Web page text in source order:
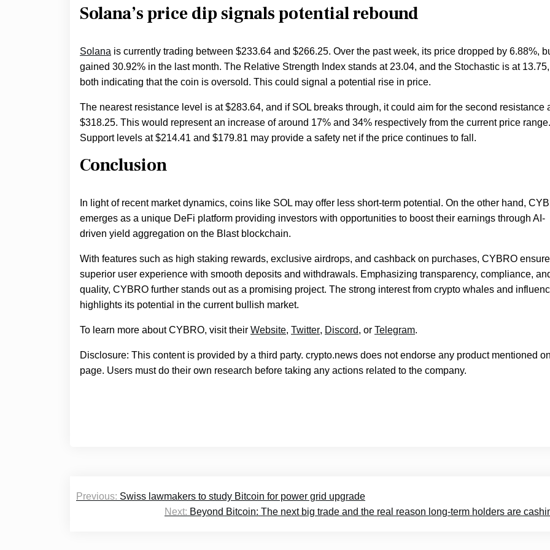
Solana’s price dip signals potential rebound
Solana is currently trading between $233.64 and $266.25. Over the past week, its price dropped by 6.88%,
gained 30.92% in the last month. The Relative Strength Index stands at 23.04, and the Stochastic is at 13.75,
both indicating that the coin is oversold. This could signal a potential rise in price.
The nearest resistance level is at $283.64, and if SOL breaks through, it could aim for the second resistance
$318.25. This would represent an increase of around 17% and 34% respectively from the current price range.
Support levels at $214.41 and $179.81 may provide a safety net if the price continues to fall.
Conclusion
In light of recent market dynamics, coins like SOL may offer less short-term potential. On the other hand,
emerges as a unique DeFi platform providing investors with opportunities to boost their earnings through AI-
driven yield aggregation on the Blast blockchain.
With features such as high staking rewards, exclusive airdrops, and cashback on purchases, CYBRO
superior user experience with smooth deposits and withdrawals. Emphasizing transparency, compliance,
quality, CYBRO further stands out as a promising project. The strong interest from crypto whales and
highlights its potential in the current bullish market.
To learn more about CYBRO, visit their Website, Twitter, Discord, or Telegram.
Disclosure: This content is provided by a third party. crypto.news does not endorse any product mentioned
page. Users must do their own research before taking any actions related to the company.
navigation
Previous: Swiss lawmakers to study Bitcoin for power grid upgrade
Next: Beyond Bitcoin: The next big trade and the real reason long-term holders are